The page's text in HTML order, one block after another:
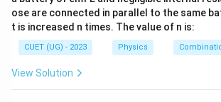
perpendicular to one another. The
flow of energy in an electromagnetic
mathematically described by the
which depends on the vector cross
field components.
ose are connected in parallel to the same
t is increased n times. The value of n is:
CUET (UG) - 2023 Physics
View Solution